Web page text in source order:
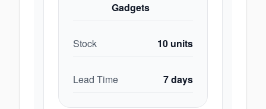
Gadgets
Stock 10 units
Lead Time 7days